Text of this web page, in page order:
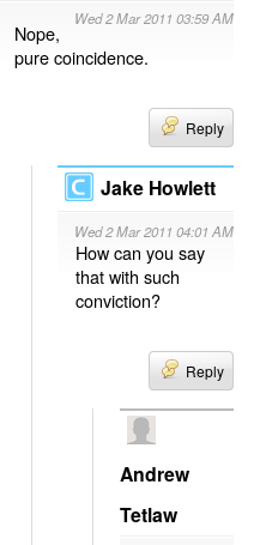
Wed 2 Mar 2011 03:59 AM
Nope,
pure coincidence.
Reply
Jake Howlett
Wed 2 Mar 2011 04:01 AM
How can you say
that with such
conviction?
Reply
Andrew
Tetlaw